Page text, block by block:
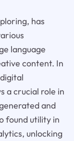
has
language
content. In
a crucial role in
and
found utility in
unlocking